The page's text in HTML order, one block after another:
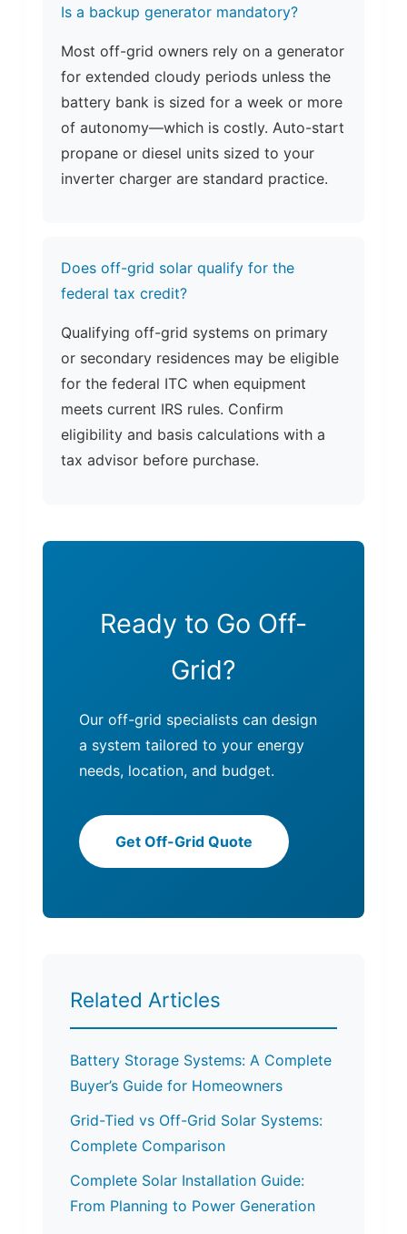
Is a backup generator mandatory?
Most off-grid owners rely on a generator
for extended cloudy periods unless the
battery bank is sized for a week or more
of autonomy—which is costly. Auto-start
propane or diesel units sized to your
inverter charger are standard practice.
Does off-grid solar qualify for the
federal tax credit?
Qualifying off-grid systems on primary
or secondary residences may be eligible
for the federal ITC when equipment
meets current IRS rules. Confirm
eligibility and basis calculations with a
tax advisor before purchase.
Ready to Go Off-
Grid?
Our off-grid specialists can design
a system tailored to your energy
needs, location, and budget.
Get Off-Grid Quote
Related Articles
Battery Storage Systems: A Complete
Buyer’s Guide for Homeowners
Grid-Tied vs Off-Grid Solar Systems:
Complete Comparison
Complete Solar Installation Guide:
From Planning to Power Generation